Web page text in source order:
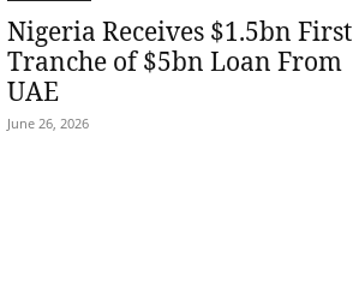
Nigeria Receives $1.5bn First
Tranche of $5bn Loan From
UAE
June 26, 2026